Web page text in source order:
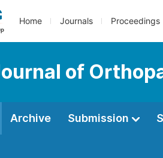
Home Journals Proceedings
of
Archive Submission